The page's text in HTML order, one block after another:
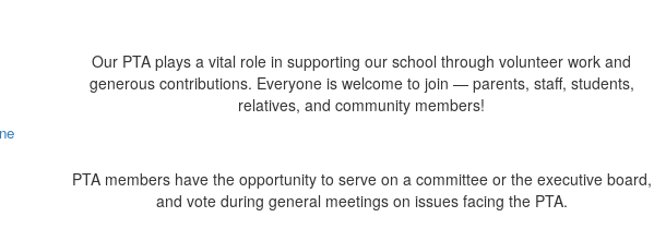
Our PTA plays a vital role in supporting our school through volunteer work and
generous contributions. Everyone is welcome to join — parents, staff, students,
relatives, and community members!
PTA members have the opportunity to serve on a committee or the executive board,
and vote during general meetings on issues facing the PTA.